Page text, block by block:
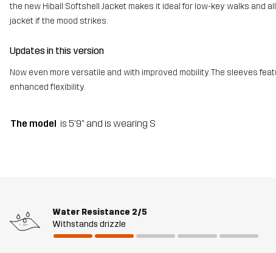
the new Hiball Softshell Jacket makes it ideal for low-key walks and
jacket if the mood strikes.
Updates in this version
Now even more versatile and with improved mobility. The sleeves
enhanced flexibility.
The model is 5'9" and is wearing S
Water Resistance 2/5
Withstands drizzle